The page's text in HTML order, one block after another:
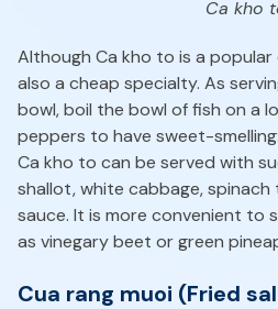
Ca kho
Although Ca kho to is a popular
also a cheap specialty. As
bowl, boil the bowl of fish on a
peppers to have sweet-
Ca kho to can be served with
shallot, white cabbage,
sauce. It is more convenient to
as vinegary beet or green
Cua rang muoi (Fried